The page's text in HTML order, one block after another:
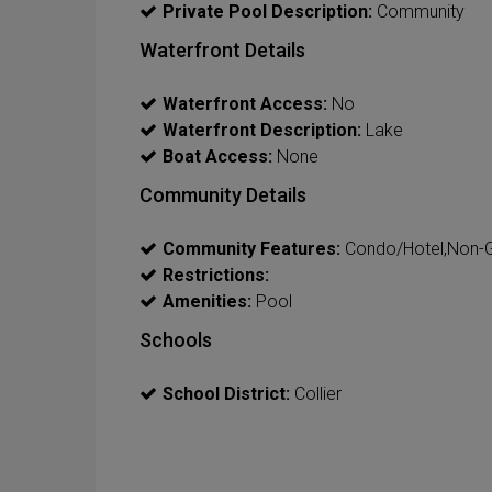
Private Pool Description: Community
Waterfront Details
Waterfront Access: No
Waterfront Description: Lake
Boat Access: None
Community Details
Community Features: Condo/Hotel,Non-
Restrictions:
Amenities: Pool
Schools
School District: Collier